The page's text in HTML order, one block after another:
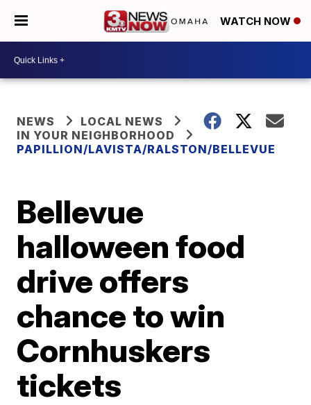
WATCH NOW
NEWS
LOCAL NEWS
IN YOUR NEIGHBORHOOD
PAPILLION/LAVISTA/RALSTON/BELLEVUE
Bellevue
halloween food
drive offers
chance to win
Cornhuskers
tickets